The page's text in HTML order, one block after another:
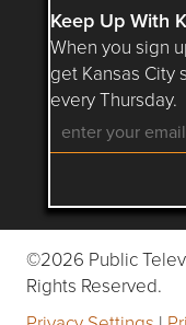
Keep Up With
When you sign
get Kansas City
every Thursday.
Follow
©2026 Public
Rights Reserved.